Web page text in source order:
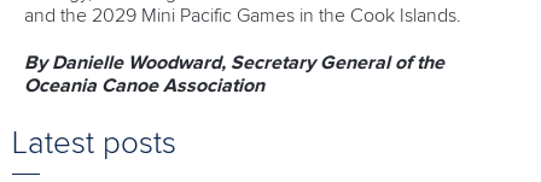
and the 2029 Mini Pacific Games in the Cook Islands.
By Danielle Woodward, Secretary General of the
Oceania Canoe Association
Latest posts